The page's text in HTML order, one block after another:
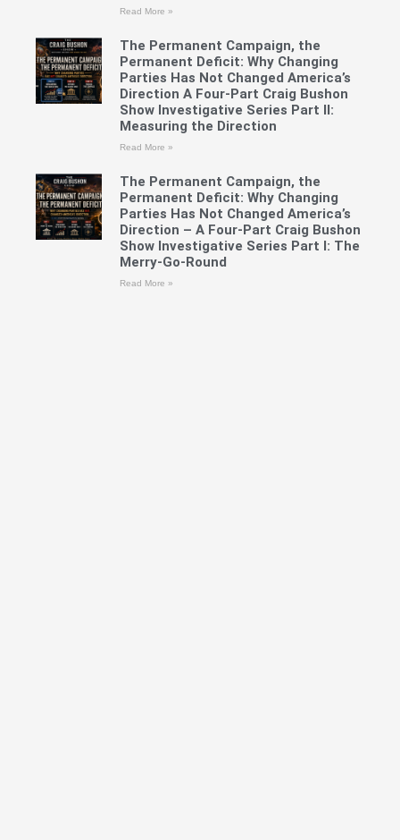
Read More »
The Permanent Campaign, the
Permanent Deficit: Why Changing
Parties Has Not Changed America’s
Direction A Four-Part Craig Bushon
Show Investigative Series Part II:
Measuring the Direction
Read More »
The Permanent Campaign, the
Permanent Deficit: Why Changing
Parties Has Not Changed America’s
Direction – A Four-Part Craig Bushon
Show Investigative Series Part I: The
Merry-Go-Round
Read More »